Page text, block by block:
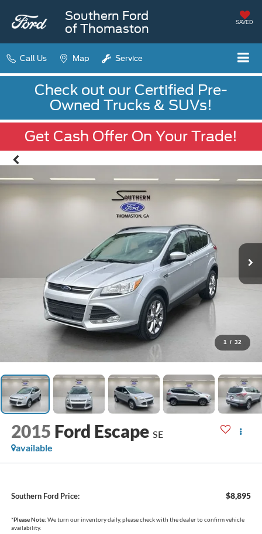
Southern Ford
of Thomaston
SAVED
Call Us Map Service
Check out our Certified Pre-
Owned Trucks & SUVs!
Get Cash Offer On Your Trade!
1 / 32
2015 Ford Escape SE
available
Southern Ford Price: $8,895
*Please Note: We turn our inventory daily, please check with the dealer to confirm vehicle
availability.